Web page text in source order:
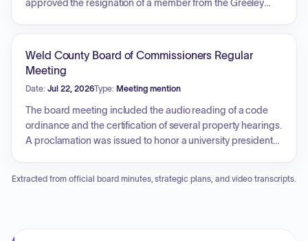
approved the resignation of a member from the Greeley
Petri, from the Department of Public Works, both of whom
were honored for their extensive years of service and
dedication to the county.
Weld County Board of Commissioners Regular
Meeting
Date: Jul 22, 2026Type: Meeting mention
The board meeting included the audio reading of a code
ordinance and the certification of several property hearings.
A proclamation was issued to honor a university president
considered and denied two petitions for the abatement of
Extracted from official board minutes, strategic plans, and video transcripts.